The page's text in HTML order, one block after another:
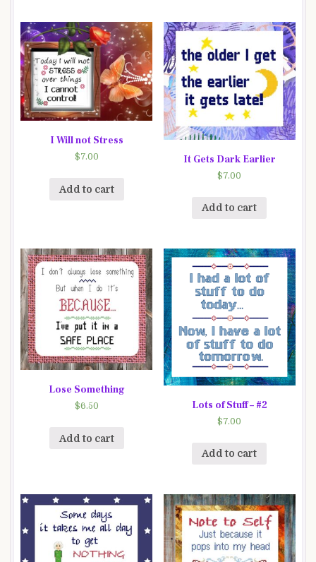
I Will not Stress
$7.00
Add to cart
It Gets Dark Earlier
$7.00
Add to cart
Lose Something
$6.50
Add to cart
Lots of Stuff – #2
$7.00
Add to cart